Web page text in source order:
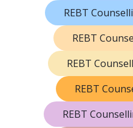
REBT
REBT
REBT
REBT
REBT